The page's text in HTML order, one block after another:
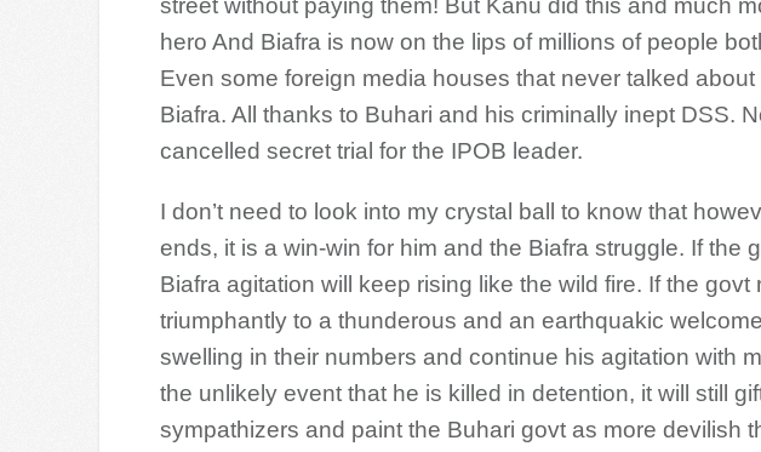
street without paying them! But Kanu did this and much
hero And Biafra is now on the lips of millions of people
Even some foreign media houses that never talked
Biafra. All thanks to Buhari and his criminally inept DSS.
cancelled secret trial for the IPOB leader.
I don’t need to look into my crystal ball to know that
ends, it is a win-win for him and the Biafra struggle. If the
Biafra agitation will keep rising like the wild fire. If the
triumphantly to a thunderous and an earthquakic
swelling in their numbers and continue his agitation with
the unlikely event that he is killed in detention, it will still
sympathizers and paint the Buhari govt as more devilish